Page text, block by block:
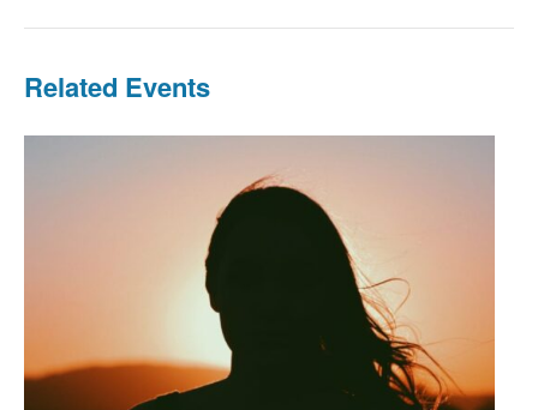
Related Events